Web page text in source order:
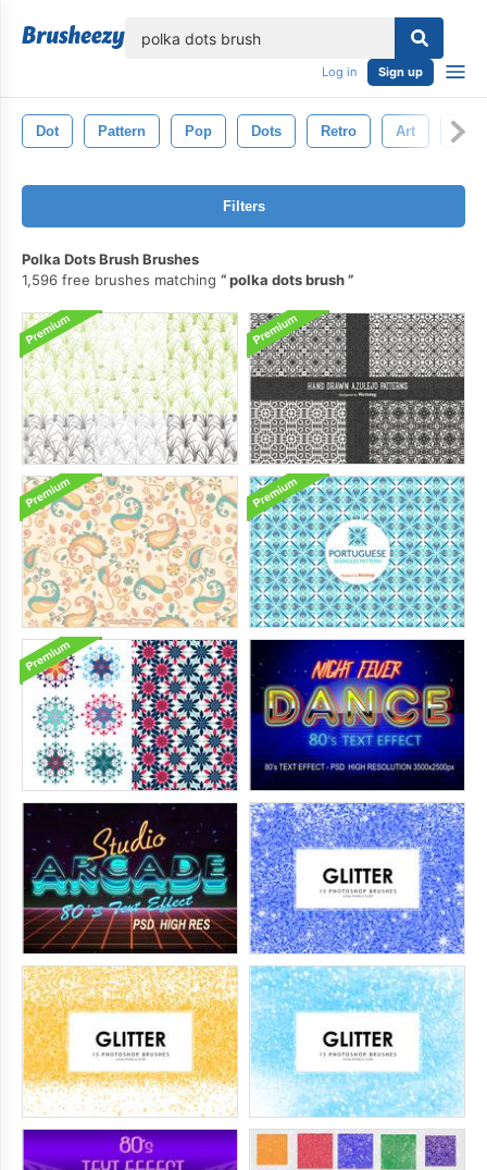
Log in Sign up
Dot Pattern Pop Dots Retro Art
Filters
Polka Dots Brush Brushes
1,596 free brushes matching
polka dots brush